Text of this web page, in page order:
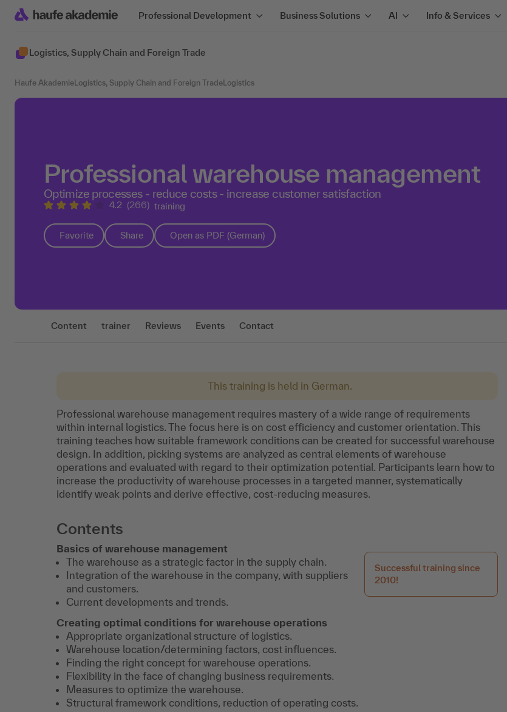
Professional Development Business Solutions AI Info & Services
Logistics, Supply Chain and Foreign Trade
Haufe Akademie Logistics, Supply Chain and Foreign Trade Logistics
Professional warehouse management
Optimize processes - reduce costs - increase customer satisfaction
4.2 (266) training
Favorite Share Open as PDF (German)
Content trainer Reviews Events Contact
This training is held in German.
Professional warehouse management requires mastery of a wide range of requirements
within internal logistics. The focus here is on cost efficiency and customer orientation. This
training teaches how suitable framework conditions can be created for successful warehouse
design. In addition, picking systems are analyzed as central elements of warehouse
operations and evaluated with regard to their optimization potential. Participants learn how to
increase the productivity of warehouse processes in a targeted manner, systematically
identify weak points and derive effective, cost-reducing measures.
Contents
Successful training since
2010!
Basics of warehouse management
The warehouse as a strategic factor in the supply chain.
Integration of the warehouse in the company, with suppliers
and customers.
Current developments and trends.
Creating optimal conditions for warehouse operations
Appropriate organizational structure of logistics.
Warehouse location/determining factors, cost influences.
Finding the right concept for warehouse operations.
Flexibility in the face of changing business requirements.
Measures to optimize the warehouse.
Structural framework conditions, reduction of operating costs.